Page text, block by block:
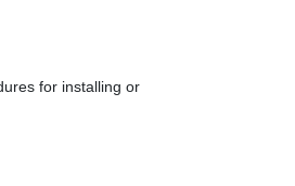
for installing or